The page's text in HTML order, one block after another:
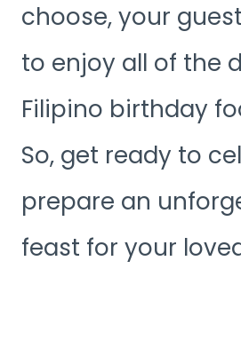
choose, your
to enjoy all of the
Filipino birthday
So, get ready to
prepare an
feast for your